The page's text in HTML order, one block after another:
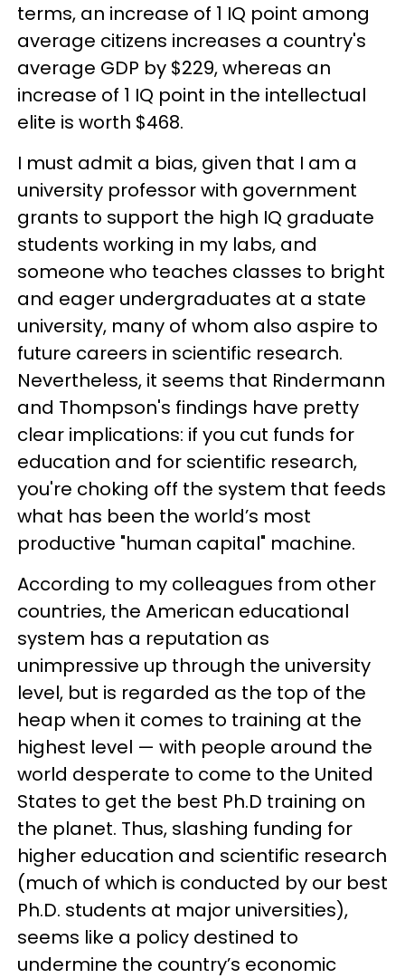
terms, an increase of 1 IQ point among
average citizens increases a country's
average GDP by $229, whereas an
increase of 1 IQ point in the intellectual
elite is worth $468.
I must admit a bias, given that I am a
university professor with government
grants to support the high IQ graduate
students working in my labs, and
someone who teaches classes to bright
and eager undergraduates at a state
university, many of whom also aspire to
future careers in scientific research.
Nevertheless, it seems that Rindermann
and Thompson's findings have pretty
clear implications: if you cut funds for
education and for scientific research,
you're choking off the system that feeds
what has been the world’s most
productive "human capital" machine.
According to my colleagues from other
countries, the American educational
system has a reputation as
unimpressive up through the university
level, but is regarded as the top of the
heap when it comes to training at the
highest level — with people around the
world desperate to come to the United
States to get the best Ph.D training on
the planet. Thus, slashing funding for
higher education and scientific research
(much of which is conducted by our best
Ph.D. students at major universities),
seems like a policy destined to
undermine the country’s economic